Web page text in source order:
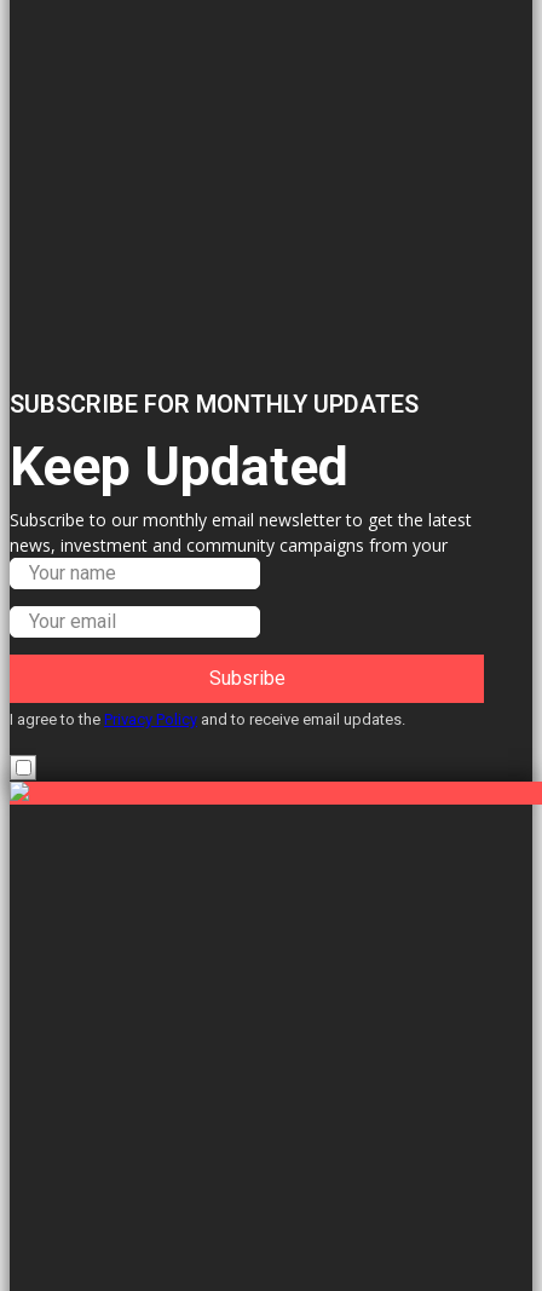
SUBSCRIBE FOR MONTHLY UPDATES
Keep Updated
Subscribe to our monthly email newsletter to get the latest
news, investment and community campaigns from your
Labour Councillors.
Subsribe
I agree to the Privacy Policy and to receive email updates.